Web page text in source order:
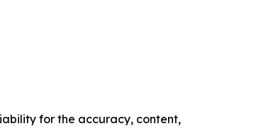
for the accuracy, content,